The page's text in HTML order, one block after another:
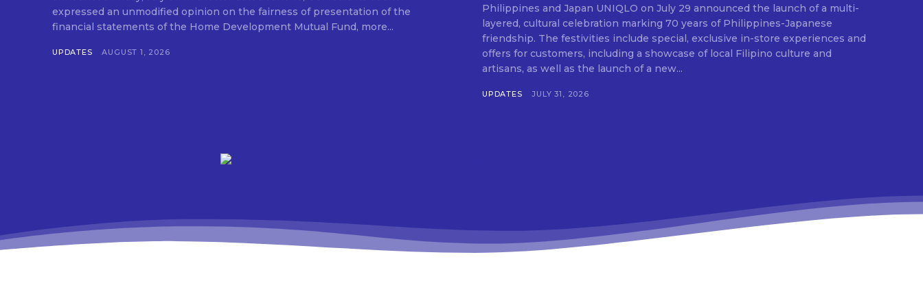
SUBSCRIBE
expressed an unmodified opinion on the fairness of presentation of the
financial statements of the Home Development Mutual Fund, more...
UPDATES AUGUST 1, 2026
Philippines and Japan UNIQLO on July 29 announced the launch of a multi-
layered, cultural celebration marking 70 years of Philippines-Japanese
friendship. The festivities include special, exclusive in-store experiences and
offers for customers, including a showcase of local Filipino culture and
artisans, as well as the launch of a new...
UPDATES JULY 31, 2026